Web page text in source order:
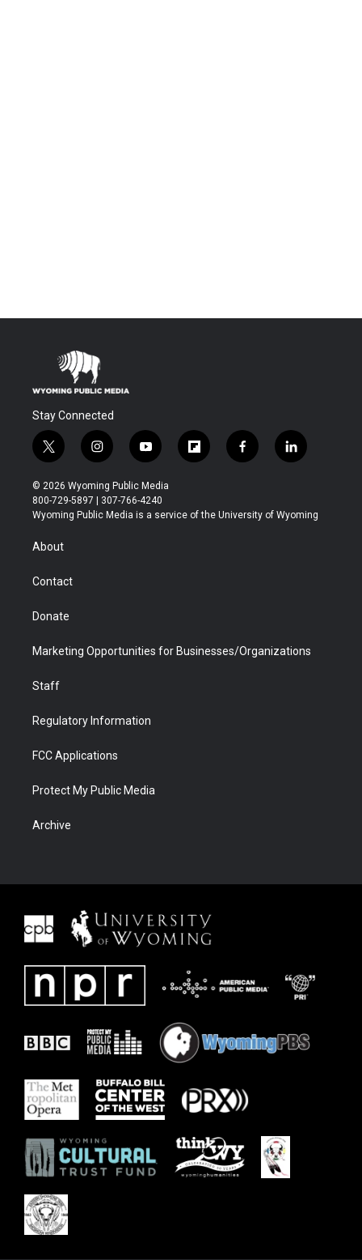
Stay Connected
t
w
i
t
t
r
i
n
s
t
a
y
o
u
t
u
f
l
b
f
a
b
l
i
e
© 2026 Wyoming Public Media
800-729-5897 | 307-766-4240
Wyoming Public Media is a service of the University of Wyoming
About
Contact
Donate
Marketing Opportunities for Businesses/Organizations
Staff
Regulatory Information
FCC Applications
Protect My Public Media
Archive